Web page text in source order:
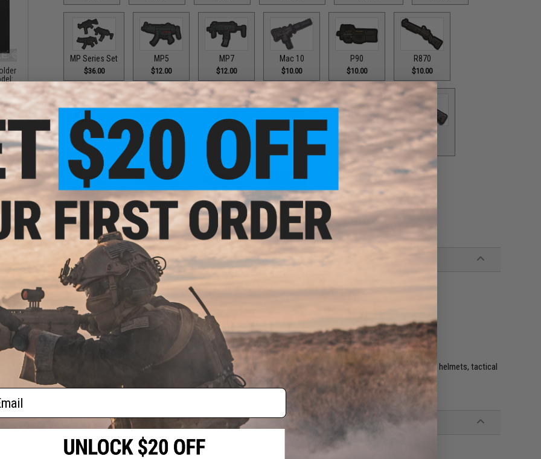
MP Series Set
$36.00
MP5
$12.00
MP7
$12.00
Mac 10
$10.00
P90
$10.00
R870
$10.00
SAI BLU
$10.00
SAI GRY / Grey SAI GRY / Tan SCAR 16
$10.00
SCAR-H
$10.00
SIX12
$3.00
SR25
$10.00
Scorpion
$10.00
UMP
$12.00
VZ61
$10.00 $10.00
PRODUCT DESCRIPTION
Features
High quality PVC rubber construction
Hook adhesive backing
Manufacturer:Aprilla Design
IFF Flags identify friendly individuals to prevent friendly-fire. IFF flags with hook and loop are often placed on helmets, tactical
PRODUCT SPECIFICATIONS
Dimensions:2.25" x 1.75"